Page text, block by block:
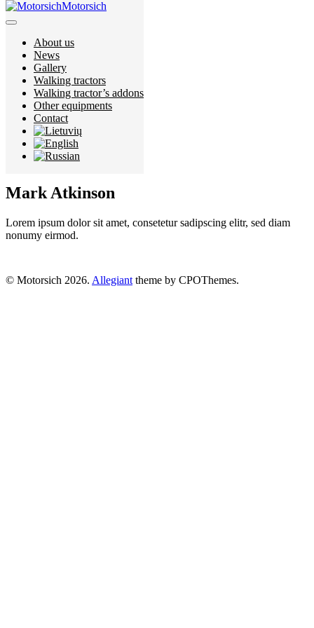
Motorsich
About us
News
Gallery
Walking tractors
Walking tractor’s addons
Other equipments
Contact
News
Gallery
Walking tractors
Walking tractor’s addons
Other equipments
Contact
Mark Atkinson
Lorem ipsum dolor sit amet, consetetur sadipscing elitr, sed diam
nonumy eirmod.
© Motorsich 2026. Allegiant theme by CPOThemes.